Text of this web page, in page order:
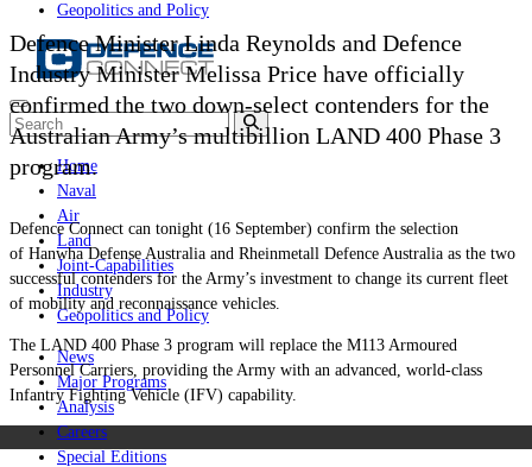
Geopolitics and Policy
Home
Naval
Air
Land
Joint-Capabilities
Industry
Geopolitics and Policy
News
Major Programs
Analysis
Careers
Special Editions
Defence Minister Linda Reynolds and Defence
Industry Minister Melissa Price have officially
confirmed the two down-select contenders for the
Australian Army’s multibillion LAND 400 Phase 3
program.
Defence Connect can tonight (16 September) confirm the selection
of Hanwha Defense Australia and Rheinmetall Defence Australia as the two
successful contenders for the Army’s investment to change its current fleet
of mobility and reconnaissance vehicles.
The LAND 400 Phase 3 program will replace the M113 Armoured
Personnel Carriers, providing the Army with an advanced, world-class
Infantry Fighting Vehicle (IFV) capability.